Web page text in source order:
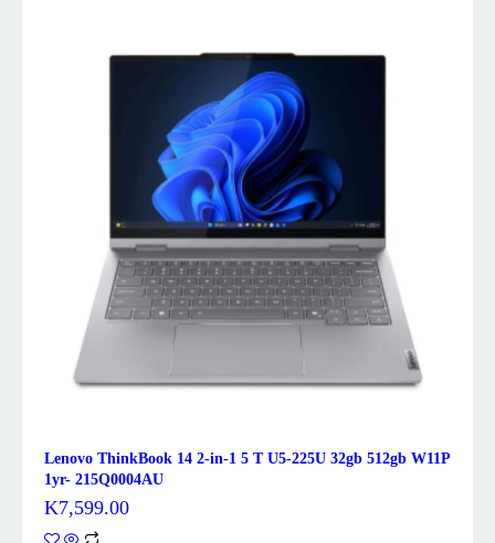
Lenovo ThinkBook 14 2-in-1 5 T U5-225U 32gb 512gb W11P
1yr- 215Q0004AU
K7,599.00